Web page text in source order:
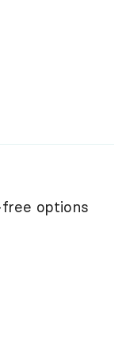
options